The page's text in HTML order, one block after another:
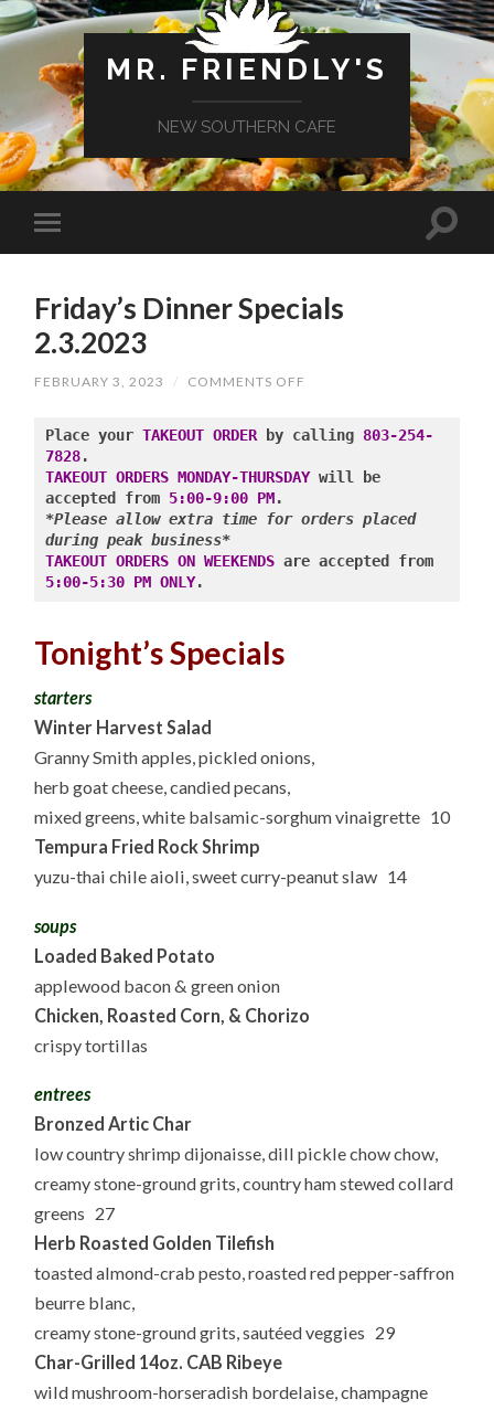
MR. FRIENDLY'S
NEW SOUTHERN CAFE
Friday’s Dinner Specials
2.3.2023
FEBRUARY 3, 2023 / COMMENTS OFF
SPECIALS
2.3.2023
Place your TAKEOUT ORDER by calling 803-254-
7828
TAKEOUT ORDERS MONDAY-THURSDAY will be
accepted from 5:00-9:00 PM
*Please allow extra time for orders placed
during peak business*
TAKEOUT ORDERS ON WEEKENDS
are accepted from
5:00-5:30 PM ONLY
Tonight’s Specials
starters
Winter Harvest Salad
Granny Smith apples, pickled onions,
herb goat cheese, candied pecans,
mixed greens, white balsamic-sorghum vinaigrette 10
Tempura Fried Rock Shrimp
yuzu-thai chile aioli, sweet curry-peanut slaw 14
soups
Loaded Baked Potato
applewood bacon & green onion
Chicken, Roasted Corn, & Chorizo
crispy tortillas
entrees
Bronzed Artic Char
low country shrimp dijonaisse, dill pickle chow chow,
creamy stone-ground grits, country ham stewed collard
greens 27
Herb Roasted Golden Tilefish
toasted almond-crab pesto, roasted red pepper-saffron
beurre blanc,
creamy stone-ground grits, sautéed veggies 29
Char-Grilled 14oz. CAB Ribeye
wild mushroom-horseradish bordelaise, champagne